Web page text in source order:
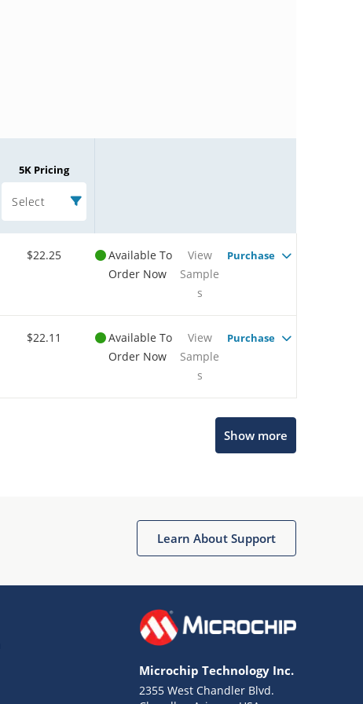
5K Pricing
Select
$22.25
Available To
Order Now
View
Sample
s
Purchase
$22.11
Available To
Order Now
View
Sample
s
Purchase
Show more
Learn About Support
Microchip Technology Inc.
2355 West Chandler Blvd.
Terms of Use